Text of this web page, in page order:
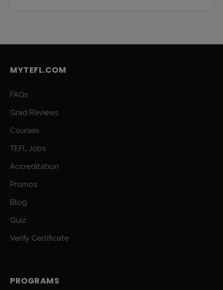
MYTEFL.COM
FAQs
Grad Reviews
Courses
TEFL Jobs
Accreditation
Promos
Blog
Quiz
Verify Certificate
PROGRAMS